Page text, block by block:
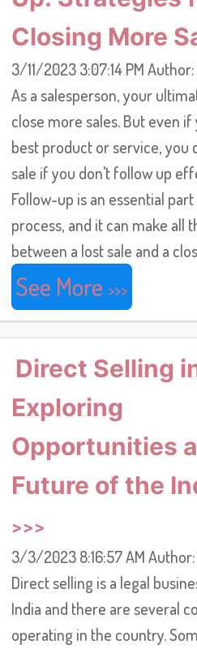
Closing More
3/11/2023 3:07:14 PM Author:
As a salesperson, your
close more sales. But even
best product or service, you
sale if you don't follow up
Follow-up is an essential
process, and it can make all
between a lost sale and a
See More
Direct Selling
Exploring
Opportunities
Future of the
3/3/2023 8:16:57 AM Author:
Direct selling is a legal
India and there are several
operating in the country.